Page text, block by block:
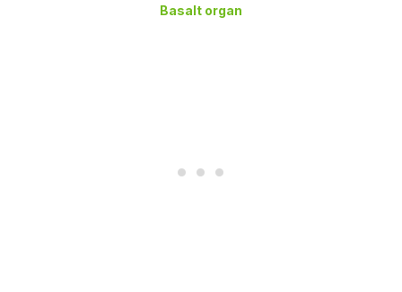
Basalt organ